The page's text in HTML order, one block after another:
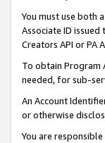
You must use both
Associate ID
Creators API or PA
To obtain Program
needed, for sub-
An Account
or otherwise
You are